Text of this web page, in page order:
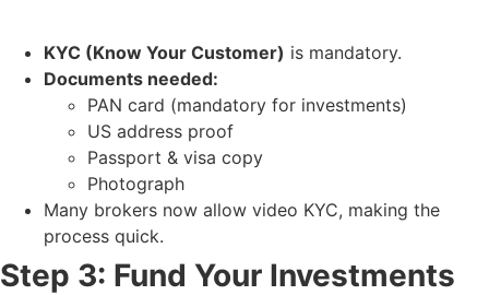
KYC (Know Your Customer) is mandatory.
Documents needed:
PAN card (mandatory for investments)
US address proof
Passport & visa copy
Photograph
Many brokers now allow video KYC, making the
process quick.
Step 3: Fund Your Investments